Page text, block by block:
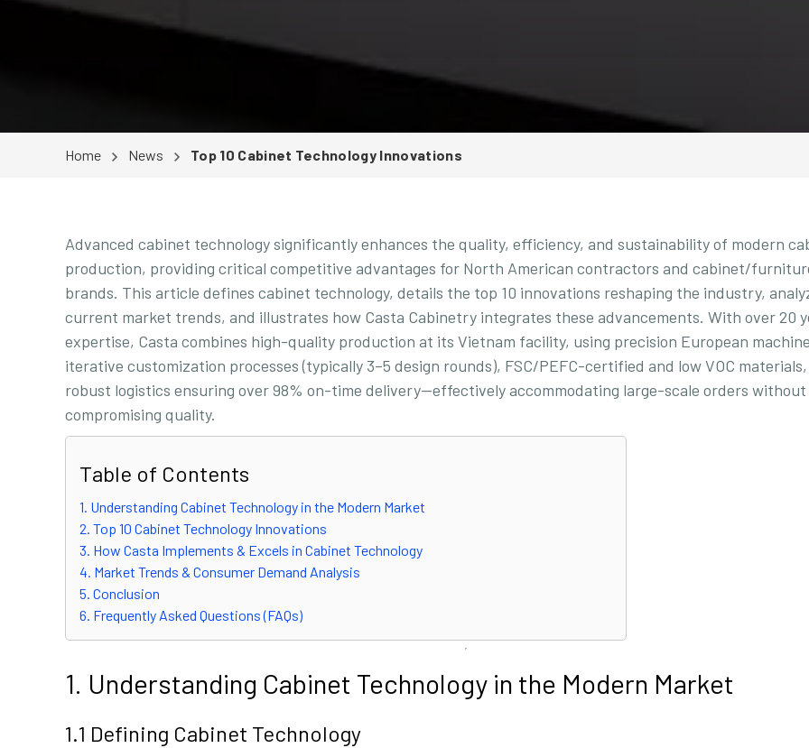
Home News Top 10 Cabinet Technology Innovations
Advanced cabinet technology significantly enhances the quality, efficiency, and sustainability of modern
production, providing critical competitive advantages for North American contractors and cabinet/
brands. This article defines cabinet technology, details the top 10 innovations reshaping the industry,
current market trends, and illustrates how Casta Cabinetry integrates these advancements. With over 20
expertise, Casta combines high-quality production at its Vietnam facility, using precision European
iterative customization processes (typically 3–5 design rounds), FSC/PEFC-certified and low VOC
robust logistics ensuring over 98% on-time delivery—effectively accommodating large-scale orders without
compromising quality.
Table of Contents
1. Understanding Cabinet Technology in the Modern Market
2. Top 10 Cabinet Technology Innovations
3. How Casta Implements & Excels in Cabinet Technology
4. Market Trends & Consumer Demand Analysis
5. Conclusion
6. Frequently Asked Questions (FAQs)
1. Understanding Cabinet Technology in the Modern Market
1.1 Defining Cabinet Technology